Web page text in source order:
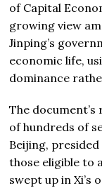
of Capital
growing view
Jinping’s
economic life,
dominance
The
of hundreds of
Beijing,
those eligible to
swept up in